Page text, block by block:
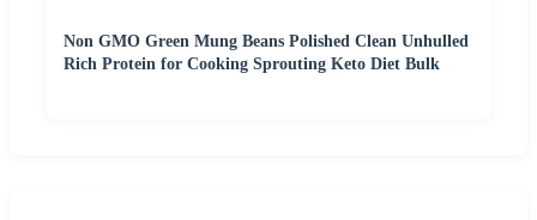
Non GMO Green Mung Beans Polished Clean Unhulled
Rich Protein for Cooking Sprouting Keto Diet Bulk